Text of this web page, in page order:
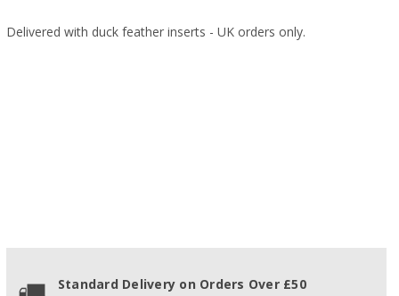
Delivered with duck feather inserts - UK orders only.
Standard Delivery on Orders Over £50